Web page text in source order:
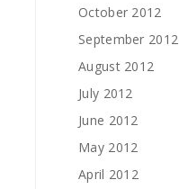
October 2012
September 2012
August 2012
July 2012
June 2012
May 2012
April 2012